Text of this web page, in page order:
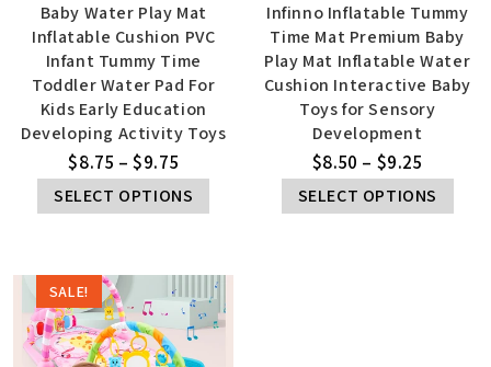
Baby Water Play Mat
Inflatable Cushion PVC
Infant Tummy Time
Toddler Water Pad For
Kids Early Education
Developing Activity Toys
$8.75 – $9.75
SELECT OPTIONS
Infinno Inflatable Tummy
Time Mat Premium Baby
Play Mat Inflatable Water
Cushion Interactive Baby
Toys for Sensory
Development
$8.50 – $9.25
SELECT OPTIONS
SALE!